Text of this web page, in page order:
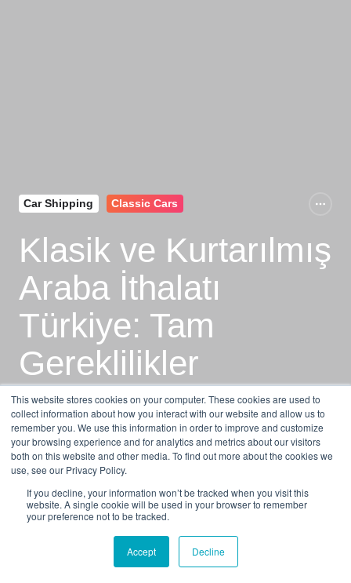
This website stores cookies on your computer. These cookies are used to
collect information about how you interact with our website and allow us to
remember you. We use this information in order to improve and customize
your browsing experience and for analytics and metrics about our visitors
both on this website and other media. To find out more about the cookies we
use, see our Privacy Policy.
If you decline, your information won’t be tracked when you visit this
website. A single cookie will be used in your browser to remember
your preference not to be tracked.
Accept Decline
Car Shipping Classic Cars
Klasik ve Kurtarılmış
Araba İthalatı
Türkiye: Tam
Gereklilikler
Kılavuzu
byAlex Naumov 7 min read
Feb 16, 2026, 8:09:40 AM